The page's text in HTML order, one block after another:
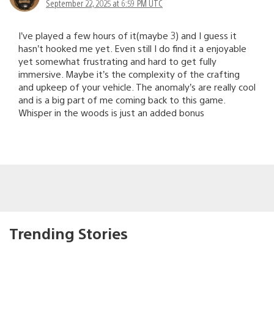
September 22, 2025 at 6:59 PM UTC
I’ve played a few hours of it(maybe 3) and I guess it
hasn’t hooked me yet. Even still I do find it a enjoyable
yet somewhat frustrating and hard to get fully
immersive. Maybe it’s the complexity of the crafting
and upkeep of your vehicle. The anomaly’s are really cool
and is a big part of me coming back to this game.
Whisper in the woods is just an added bonus
Trending Stories